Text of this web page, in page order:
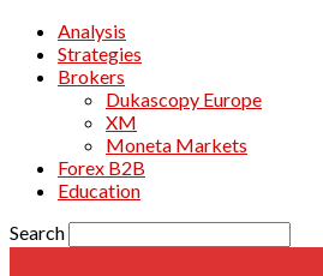
Analysis
Strategies
Brokers
Dukascopy Europe
XM
Moneta Markets
Forex B2B
Education
Search